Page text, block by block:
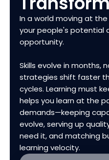
In a world moving at
your people's potential
opportunity.
Skills evolve in months,
strategies shift faster
cycles. Learning must
helps you learn at the
demands—keeping
evolve, serving up
need it, and matching
learning velocity.